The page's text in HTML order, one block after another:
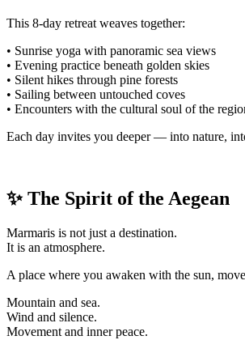
This 8-day retreat weaves together:
• Sunrise yoga with panoramic sea views
• Evening practice beneath golden skies
• Silent hikes through pine forests
• Sailing between untouched coves
• Encounters with the cultural soul of the
Each day invites you deeper — into nature,
✨ The Spirit of the Aegean
Marmaris is not just a destination.
It is an atmosphere.
A place where you awaken with the sun,
Mountain and sea.
Wind and silence.
Movement and inner peace.